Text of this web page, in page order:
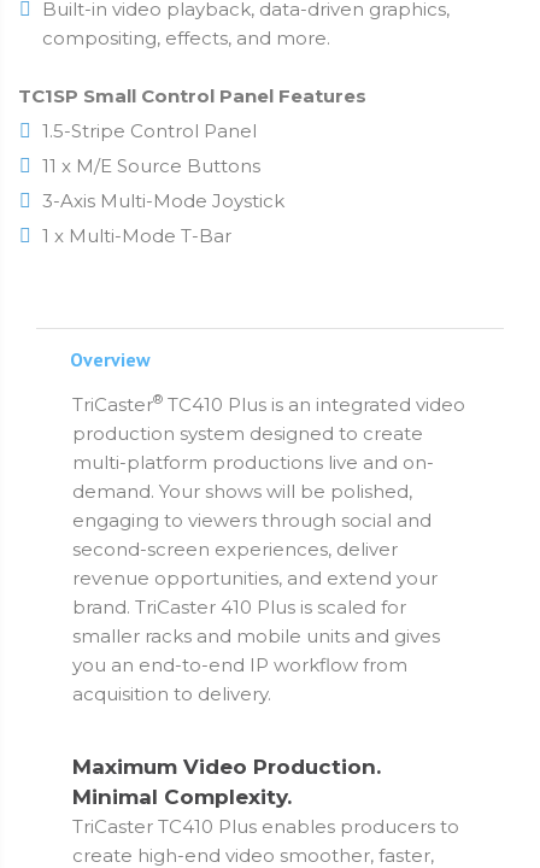
Built-in video playback, data-driven graphics,
compositing, effects, and more.
TC1SP Small Control Panel Features
1.5-Stripe Control Panel
11 x M/E Source Buttons
3-Axis Multi-Mode Joystick
1 x Multi-Mode T-Bar
Overview
TriCaster® TC410 Plus is an integrated video
production system designed to create
multi-platform productions live and on-
demand. Your shows will be polished,
engaging to viewers through social and
second-screen experiences, deliver
revenue opportunities, and extend your
brand. TriCaster 410 Plus is scaled for
smaller racks and mobile units and gives
you an end-to-end IP workflow from
acquisition to delivery.
Maximum Video Production.
Minimal Complexity.
TriCaster TC410 Plus enables producers to
create high-end video smoother, faster,